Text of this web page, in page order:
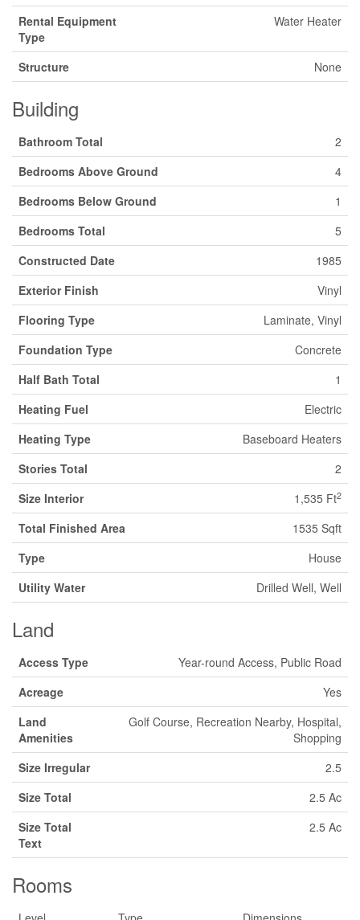
Rental Equipment
Type
Water Heater
Structure None
Building
Bathroom Total
2
Bedrooms Above Ground
4
Bedrooms Below Ground
1
Bedrooms Total
5
Constructed Date
1985
Exterior Finish
Vinyl
Flooring Type
Laminate, Vinyl
Foundation Type
Concrete
Half Bath Total
1
Heating Fuel
Electric
Heating Type
Baseboard Heaters
Stories Total
2
Size Interior
1,535 Ft2
Total Finished Area
1535 Sqft
Type
House
Utility Water
Drilled Well, Well
Land
Access Type
Year-round Access, Public Road
Acreage
Yes
Land
Amenities
Golf Course, Recreation Nearby, Hospital,
Shopping
Size Irregular
2.5
Size Total
2.5 Ac
Size Total
Text
2.5 Ac
Rooms